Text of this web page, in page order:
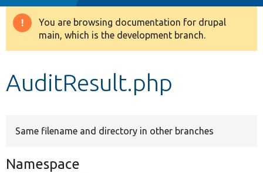
Drupal 8+
Warning
message
You are browsing documentation for drupal
main, which is the development branch.
AuditResult.php
Same filename and directory in other branches
Namespace